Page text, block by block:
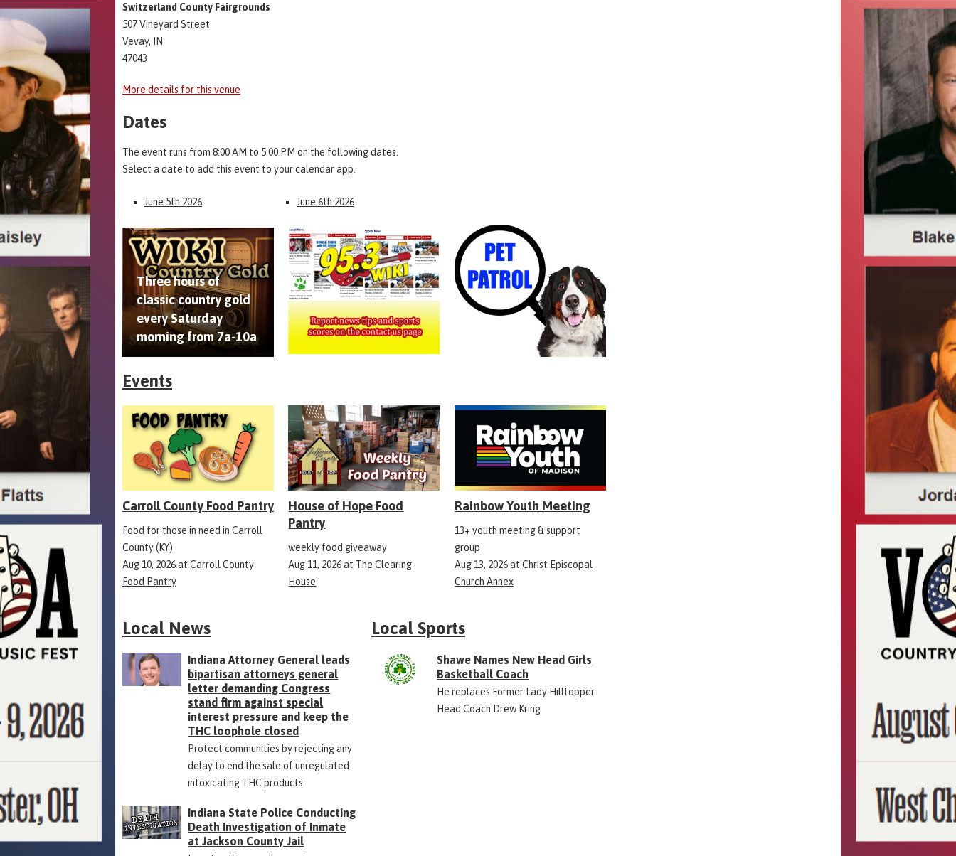
Switzerland County Fairgrounds
507 Vineyard Street
Vevay, IN
47043
More details for this venue
Dates
The event runs from 8:00 AM to 5:00 PM on the following dates.
Select a date to add this event to your calendar app.
June 5th 2026 June 6th 2026
Three hours of
classic country gold
every Saturday
morning from 7a-10a
Events
Carroll County Food Pantry
Food for those in need in Carroll
County (KY)
Aug 10, 2026at Carroll County
Food Pantry
House of Hope Food
Pantry
weekly food giveaway
Aug 11, 2026at The Clearing
House
Rainbow Youth Meeting
13+ youth meeting & support
group
Aug 13, 2026at Christ Episcopal
Church Annex
Local News
Indiana Attorney General leads
bipartisan attorneys general
letter demanding Congress
stand firm against special
interest pressure and keep the
THC loophole closed
Protect communities by rejecting any
delay to end the sale of unregulated
intoxicating THC products
Indiana State Police Conducting
Death Investigation of Inmate
at Jackson County Jail
Local Sports
Shawe Names New Head Girls
Basketball Coach
He replaces Former Lady Hilltopper
Head Coach Drew Kring